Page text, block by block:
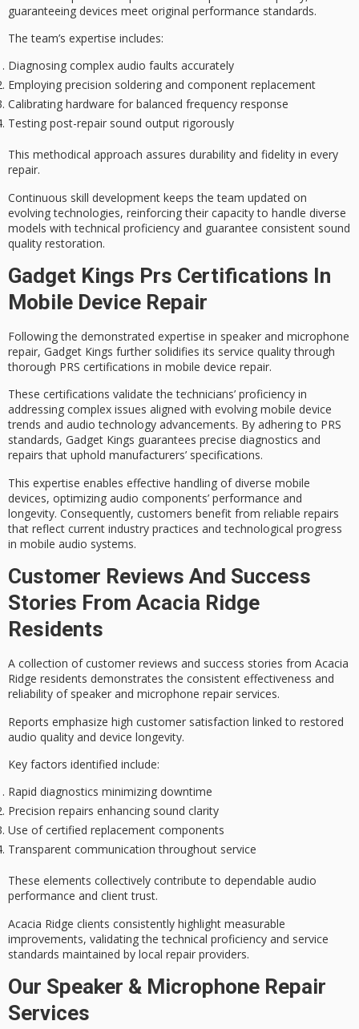
guaranteeing devices meet original performance standards.
The team’s expertise includes:
Diagnosing complex audio faults accurately
Employing precision soldering and component replacement
Calibrating hardware for balanced frequency response
Testing post-repair sound output rigorously
This methodical approach assures durability and fidelity in every
repair.
Continuous skill development keeps the team updated on
evolving technologies, reinforcing their capacity to handle diverse
models with technical proficiency and guarantee consistent sound
quality restoration.
Gadget Kings Prs Certifications In
Mobile Device Repair
Following the demonstrated expertise in speaker and microphone
repair, Gadget Kings further solidifies its service quality through
thorough PRS certifications in mobile device repair.
These certifications validate the technicians’ proficiency in
addressing complex issues aligned with evolving mobile device
trends and audio technology advancements. By adhering to PRS
standards, Gadget Kings guarantees precise diagnostics and
repairs that uphold manufacturers’ specifications.
This expertise enables effective handling of diverse mobile
devices, optimizing audio components’ performance and
longevity. Consequently, customers benefit from reliable repairs
that reflect current industry practices and technological progress
in mobile audio systems.
Customer Reviews And Success
Stories From Acacia Ridge
Residents
A collection ofcustomer reviews and success stories from Acacia
Ridge residents demonstrates the consistent effectiveness and
reliability of speaker and microphone repair services.
Reports emphasize high customer satisfaction linked to restored
audio quality and device longevity.
Key factors identified include:
Rapid diagnostics minimizing downtime
Precision repairs enhancing sound clarity
Use of certified replacement components
Transparent communication throughout service
These elements collectively contribute to dependable audio
performance and client trust.
Acacia Ridge clients consistently highlight measurable
improvements, validating the technical proficiency and service
standards maintained by local repair providers.
Our Speaker & Microphone Repair
Services